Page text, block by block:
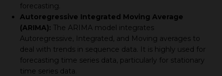
forecasting.
Autoregressive Integrated Moving Average
(ARIMA): The ARIMA model integrates
Autoregressive, Integrated, and Moving averages to
deal with trends in sequence data. It is highly used for
forecasting time series data, particularly for stationary
time series data.